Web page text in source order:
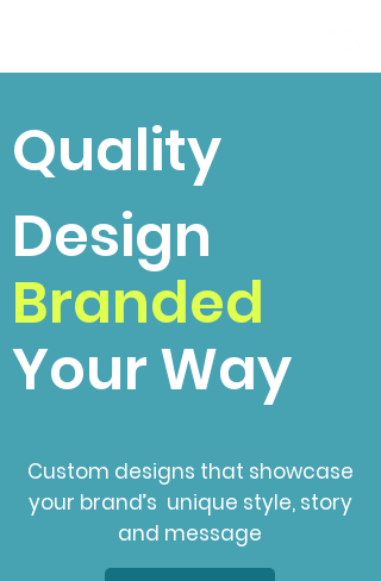
Quality
Design
Your Way
Branded
Custom designs that showcase
your brand’s unique style, story
and message